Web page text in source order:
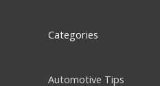
Categories
Automotive Tips